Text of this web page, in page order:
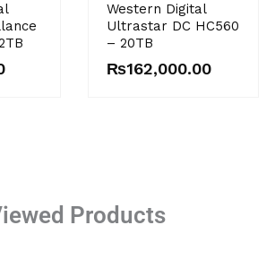
Western Digital
Ultrastar DC HC560
– 20TB
₨162,000.00
Products